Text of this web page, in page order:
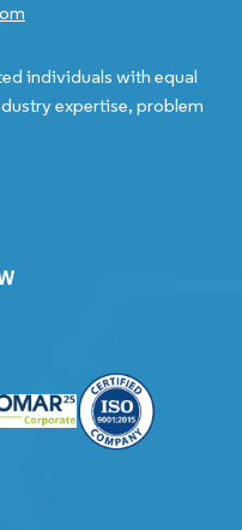
individuals with equal
expertise, problem